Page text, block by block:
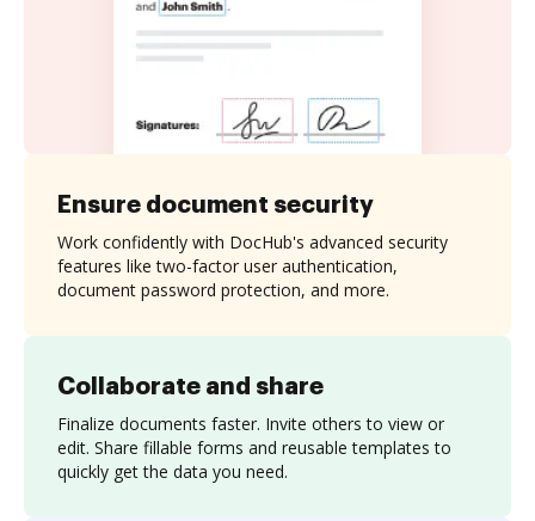
Collaborate and share
Finalize documents faster. Invite others to view or
edit. Share fillable forms and reusable templates to
quickly get the data you need.
Ensure document security
Work confidently with DocHub's advanced security
features like two-factor user authentication,
document password protection, and more.